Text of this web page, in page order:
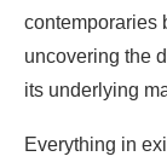
contemporaries
uncovering the
its underlying
Everything in